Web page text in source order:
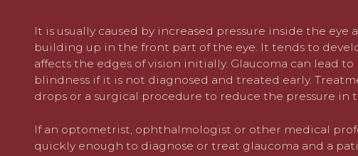
It is usually caused by increased pressure inside the eye
building up in the front part of the eye. It tends to
affects the edges of vision initially. Glaucoma can lead
blindness if it is not diagnosed and treated early.
drops or a surgical procedure to reduce the pressure in
If an optometrist, ophthalmologist or other medical
quickly enough to diagnose or treat glaucoma and a